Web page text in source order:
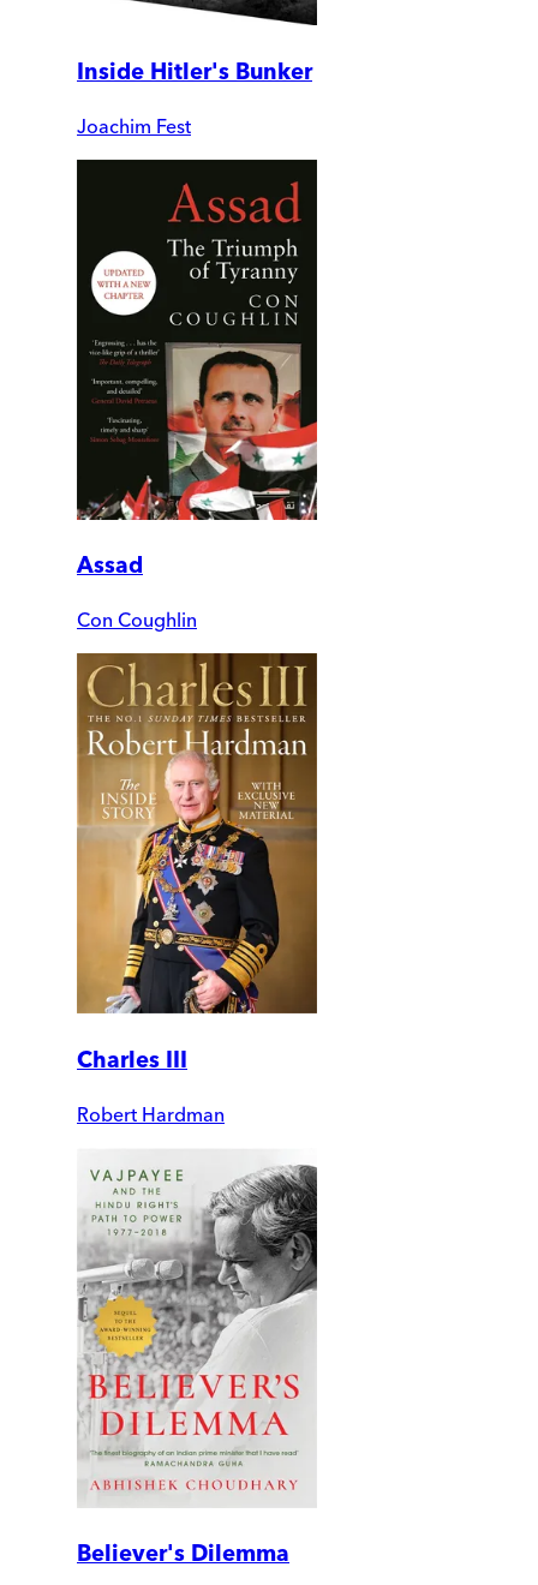
Inside Hitler's Bunker
Joachim Fest
Assad
Con Coughlin
Charles III
Robert Hardman
Believer's Dilemma